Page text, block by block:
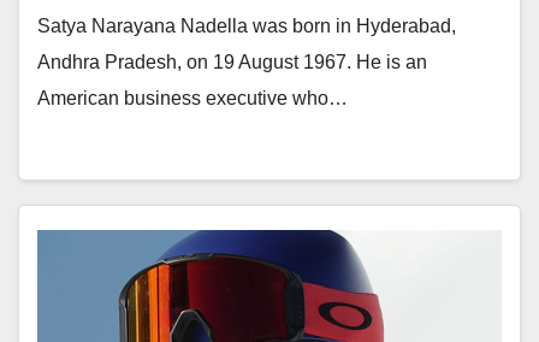
Satya Narayana Nadella was born in Hyderabad,
Andhra Pradesh, on 19 August 1967. He is an
American business executive who…